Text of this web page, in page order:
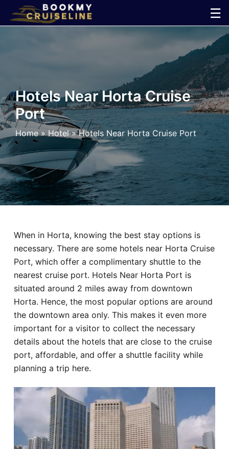
☰
×
Line
Ports
Parking
Shuttle
Car
Hotel
Blog
Hotels Near Horta Cruise
Port
Home» Hotel »Hotels Near Horta Cruise Port
When in Horta, knowing the best stay options is
necessary. There are some hotels near Horta Cruise
Port, which offer a complimentary shuttle to the
nearest cruise port. Hotels Near Horta Port is
situated around 2 miles away from downtown
Horta. Hence, the most popular options are around
the downtown area only. This makes it even more
important for a visitor to collect the necessary
details about the hotels that are close to the cruise
port, affordable, and offer a shuttle facility while
planning a trip here.